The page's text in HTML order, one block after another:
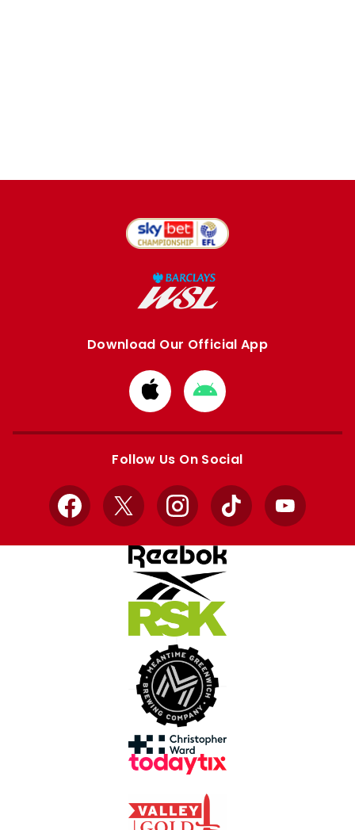
Download Our Official App
Download
from
Apple
Download
from
Google
Follow Us On Social
Facebook
X InstagramTikTok YouTube